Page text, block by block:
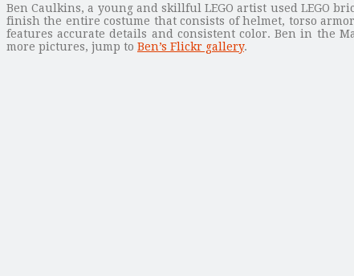
Ben Caulkins, a young and skillful LEGO artist used LEGO
finish the entire costume that consists of helmet, torso
features accurate details and consistent color. Ben in the
more pictures, jump to Ben’s Flickr gallery.